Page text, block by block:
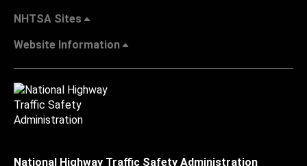
NHTSA Sites
Website Information
National Highway Traffic Safety Administration